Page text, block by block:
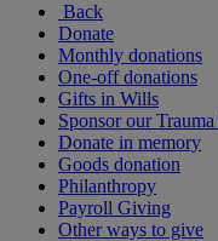
Back
Donate
Monthly donations
One-off donations
Gifts in Wills
Sponsor our
Donate in memory
Goods donation
Philanthropy
Payroll Giving
Other ways to give